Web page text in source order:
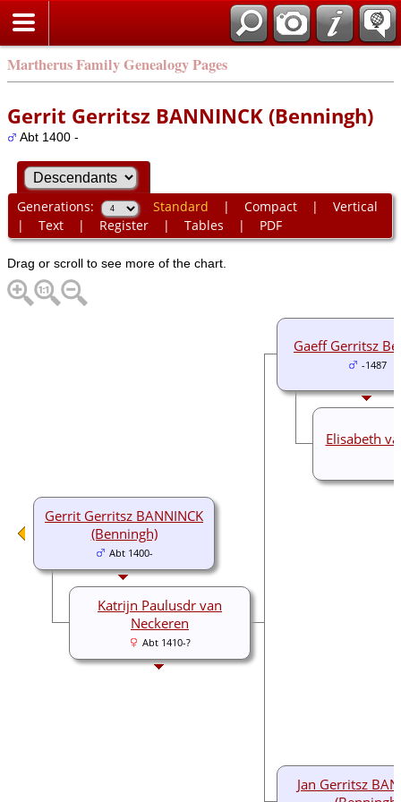
Martherus Family Genealogy Pages
Gerrit Gerritsz BANNINCK (Benningh)
Abt 1400 -
Generations: Standard | Compact| Vertical
| Text| Register| Tables | PDF
Drag or scroll to see more of the chart.
Gaeff Gerritsz
-1487
Elisabeth
Jan Gerritsz
Gerrit Gerritsz BANNINCK
(Benningh)
Abt 1400-
Katrijn Paulusdr van
Neckeren
Abt 1410-?